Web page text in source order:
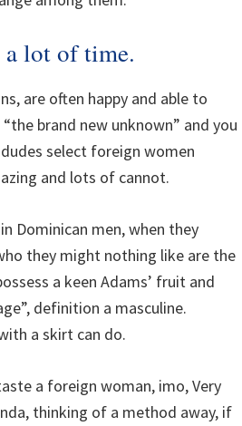
lot of time.
are often happy and able to
brand new unknown” and you
select foreign women
and lots of cannot.
Dominican men, when they
they might nothing like are the
a keen Adams’ fruit and
definition a masculine.
a skirt can do.
a foreign woman, imo, Very
thinking of a method away, if